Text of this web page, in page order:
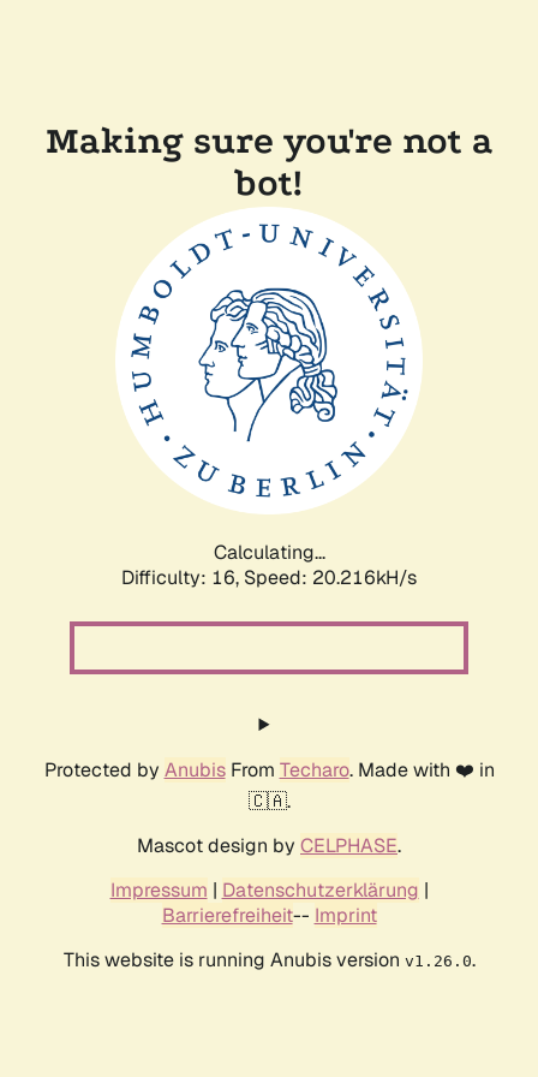
Making sure you're not a
bot!
Calculating...
Difficulty: 16, Speed: 20.216kH/s
Protected by AnubisFrom Techaro. Made with ❤️ in
🇨🇦.
Mascot design by CELPHASE.
Impressum | Datenschutzerklärung |
Barrierefreiheit-- Imprint
This website is running Anubis version v1.26.0.